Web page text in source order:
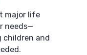
major life
needs—
children and